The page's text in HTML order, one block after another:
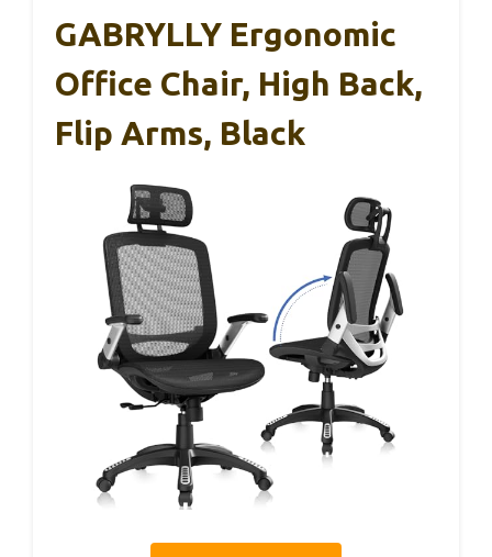
GABRYLLY Ergonomic
Office Chair, High Back,
Flip Arms, Black